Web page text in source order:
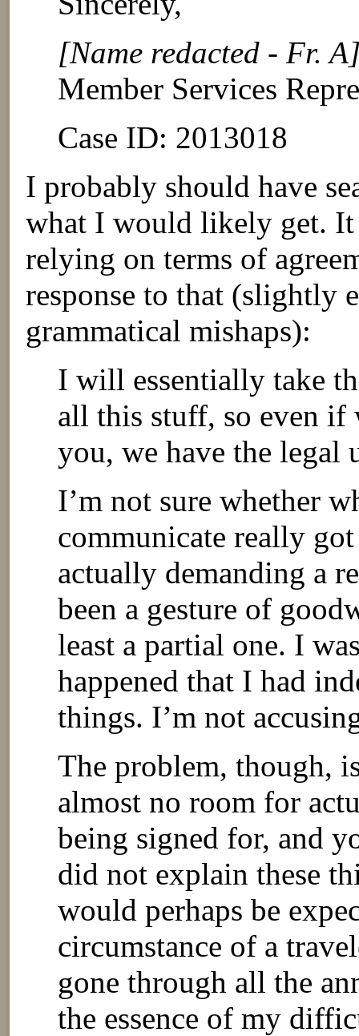
[Name redacted - Fr.
Member Services
Case ID: 2013018
I probably should have
what I would likely get. It
relying on terms of
response to that (slightly
grammatical mishaps):
I will essentially take
all this stuff, so even if
you, we have the legal
I’m not sure whether
communicate really
actually demanding a
been a gesture of
least a partial one. I
happened that I had
things. I’m not
The problem, though,
almost no room for
being signed for, and
did not explain these
would perhaps be
circumstance of a
gone through all the
the essence of my